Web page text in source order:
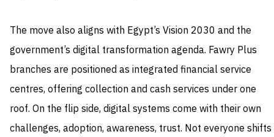
The move also aligns with Egypt’s Vision 2030 and the
government’s digital transformation agenda. Fawry Plus
branches are positioned as integrated financial service
centres, offering collection and cash services under one
roof. On the flip side, digital systems come with their own
challenges, adoption, awareness, trust. Not everyone shifts